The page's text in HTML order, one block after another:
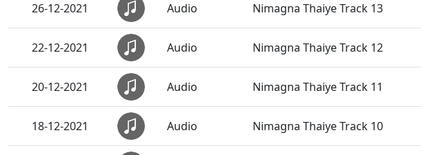
26-12-2021 Audio Nimagna Thaiye Track 13
22-12-2021 Audio Nimagna Thaiye Track 12
20-12-2021 Audio Nimagna Thaiye Track 11
18-12-2021 Audio Nimagna Thaiye Track 10